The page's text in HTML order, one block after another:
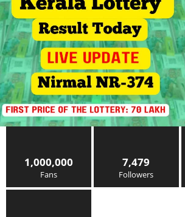
1,000,000
Fans
7,479
Followers